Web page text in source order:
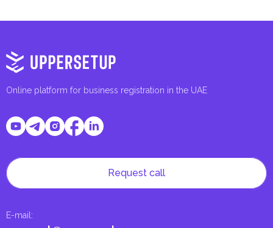
Online platform for business registration in the UAE
E-mail :
Request call